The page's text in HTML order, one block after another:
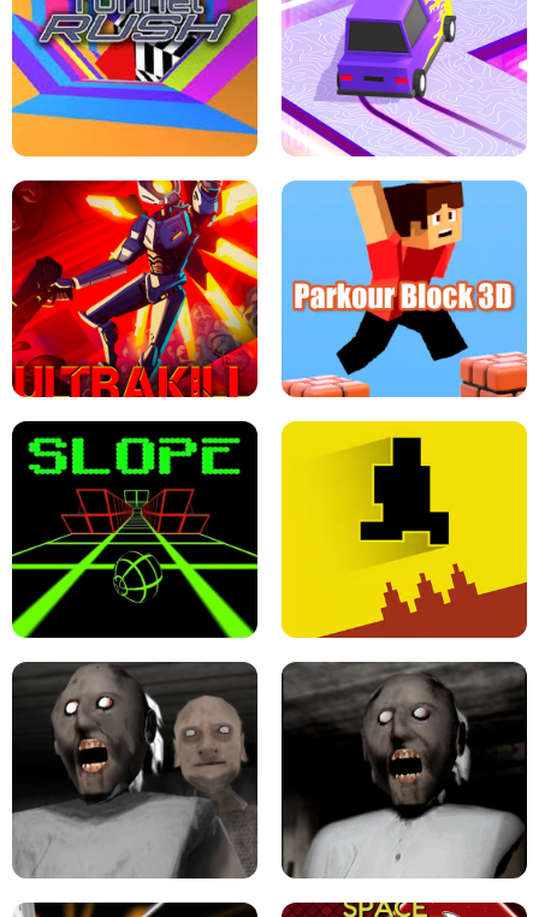
THE DRIFT BOSS - CAR GAME
ESCAPE TSUNAMI FOR BRAINROTS -
ROBLOX GAME
TUNNEL RUSH MANIA - 2 PLAYER
GAME
RETRO DRIFT
ULTRAKILL UNBLOCKED FPS GAME PARKOUR BLOCK 3D
LEVEL DEVIL 2 UNBLOCKED